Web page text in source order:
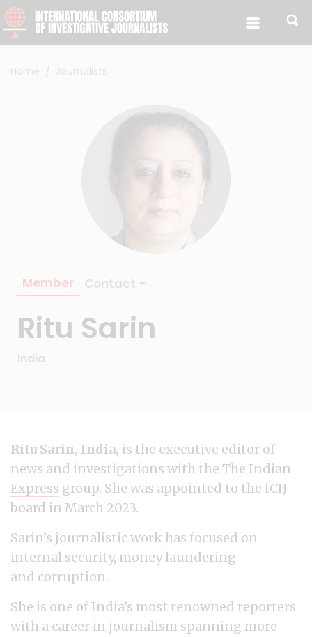
Skip to content
Home Journalists
Member Contact
Ritu Sarin
India
Ritu Sarin, India, is the executive editor of
news and investigations with the The Indian
Express group. She was appointed to the ICIJ
board in March 2023.
Sarin’s journalistic work has focused on
internal security, money laundering
and corruption.
She is one of India’s most renowned reporters
with a career in journalism spanning more